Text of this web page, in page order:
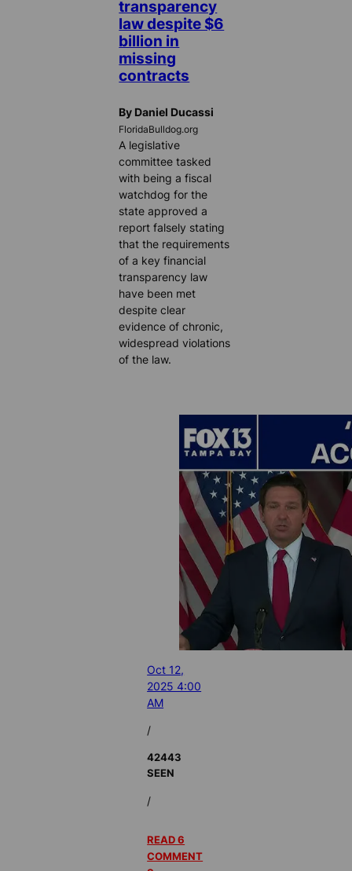
transparency
law despite $6
billion in
missing
contracts
By Daniel Ducassi
FloridaBulldog.org
A legislative
committee tasked
with being a fiscal
watchdog for the
state approved a
report falsely stating
that the requirements
of a key financial
transparency law
have been met
despite clear
evidence of chronic,
widespread violations
of the law.
Oct 12,
2025 4:00
AM
/
42443
SEEN
/
READ 6
COMMENT